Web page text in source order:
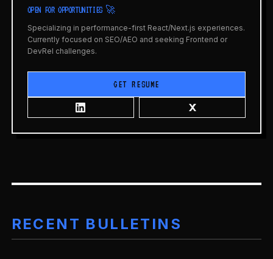
OPEN FOR OPPORTUNITIES 🚀
Specializing in performance-first React/Next.js experiences.
Currently focused on SEO/AEO and seeking Frontend or
DevRel challenges.
GET RESUME
RECENT BULLETINS